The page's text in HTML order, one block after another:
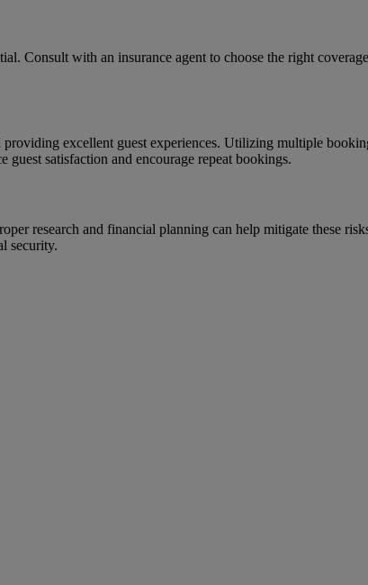
Consult with an insurance agent to choose the right
excellent guest experiences. Utilizing multiple
satisfaction and encourage repeat bookings.
research and financial planning can help mitigate these
security.